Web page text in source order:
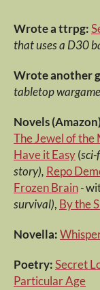
Wrote a ttrpg:
that uses a D30
Wrote another
tabletop
Novels
The Jewel of the
Have it Easy (sci-
story), Repo
Frozen Brain -
survival), By the
Novella:
Poetry: Secret
Particular Age